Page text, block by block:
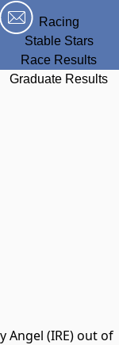
Racing
Stable Stars
Race Results
Graduate Results
Angel (IRE) out of